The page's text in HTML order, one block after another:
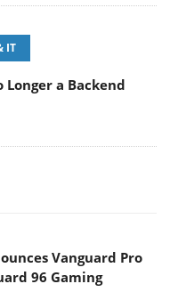
IT
Longer a Backend
Vanguard Pro
96 Gaming